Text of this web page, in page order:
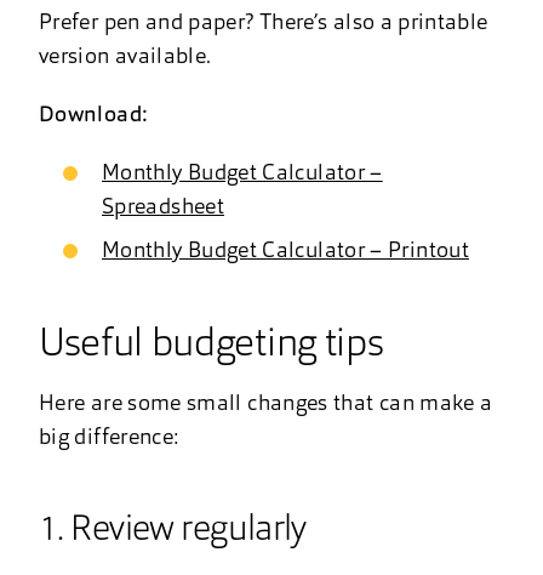
Prefer pen and paper? There’s also a printable
version available.
Download:
Monthly Budget Calculator –
Spreadsheet
Monthly Budget Calculator – Printout
Useful budgeting tips
Here are some small changes that can make a
big difference:
1. Review regularly